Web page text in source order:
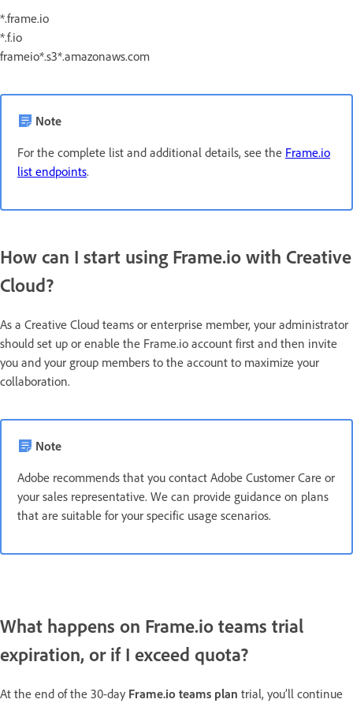
*.frame.io
*.f.io
frameio*.s3*.amazonaws.com
Note
For the complete list and additional details, see the Frame.io
list endpoints.
How can I start using Frame.io with Creative
Cloud?
As a Creative Cloud teams or enterprise member, your administrator
should set up or enable the Frame.io account first and then invite
you and your group members to the account to maximize your
collaboration.
Note
Adobe recommends that you contact Adobe Customer Care or
your sales representative. We can provide guidance on plans
that are suitable for your specific usage scenarios.
What happens on Frame.io teams trial
expiration, or if I exceed quota?
At the end of the 30-day Frame.io teams plan trial, you’ll continue